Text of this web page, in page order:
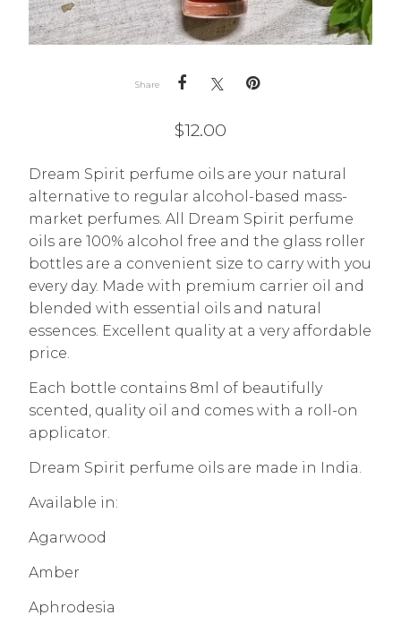
Share
$12.00
Dream Spirit perfume oils are your natural
alternative to regular alcohol-based mass-
market perfumes. All Dream Spirit perfume
oils are 100% alcohol free and the glass roller
bottles are a convenient size to carry with you
every day. Made with premium carrier oil and
blended with essential oils and natural
essences. Excellent quality at a very affordable
price.
Each bottle contains 8ml of beautifully
scented, quality oil and comes with a roll-on
applicator.
Dream Spirit perfume oils are made in India.
Available in:
Agarwood
Amber
Aphrodesia